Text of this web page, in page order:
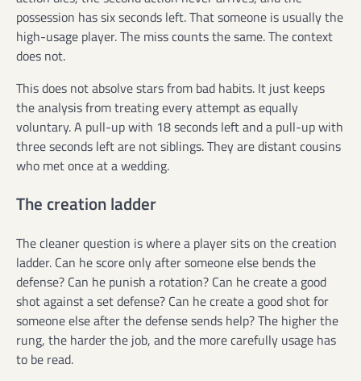
possession has six seconds left. That someone is usually the
high-usage player. The miss counts the same. The context
does not.
This does not absolve stars from bad habits. It just keeps
the analysis from treating every attempt as equally
voluntary. A pull-up with 18 seconds left and a pull-up with
three seconds left are not siblings. They are distant cousins
who met once at a wedding.
The creation ladder
The cleaner question is where a player sits on the creation
ladder. Can he score only after someone else bends the
defense? Can he punish a rotation? Can he create a good
shot against a set defense? Can he create a good shot for
someone else after the defense sends help? The higher the
rung, the harder the job, and the more carefully usage has
to be read.